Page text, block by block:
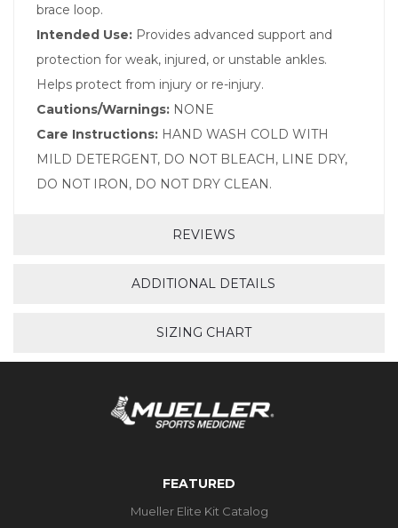
brace loop.
Intended Use: Provides advanced support and
protection for weak, injured, or unstable ankles.
Helps protect from injury or re-injury.
Cautions/Warnings: NONE
Care Instructions: HAND WASH COLD WITH
MILD DETERGENT, DO NOT BLEACH, LINE DRY,
DO NOT IRON, DO NOT DRY CLEAN.
REVIEWS
ADDITIONAL DETAILS
SIZING CHART
FEATURED
Mueller Elite Kit Catalog